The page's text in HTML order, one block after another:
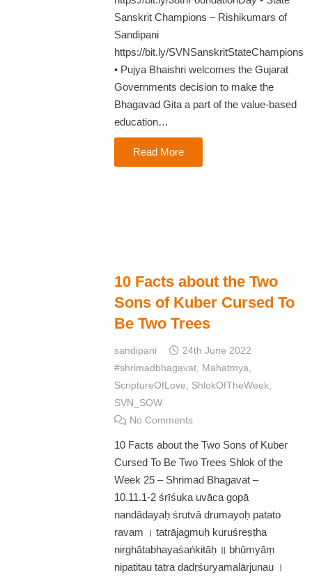
Sanskrit Champions – Rishikumars of
Sandipani
https://bit.ly/SVNSanskritStateChampions
• Pujya Bhaishri welcomes the Gujarat
Governments decision to make the
Bhagavad Gita a part of the value-based
education…
Read More
10 Facts about the Two
Sons of Kuber Cursed To
Be Two Trees
sandipani
24th June 2022
#shrimadbhagavat, Mahatmya
ScriptureOfLove
ShlokOfTheWeek,
SVN_SOW
No Comments
10 Facts about the Two Sons of Kuber
Cursed To Be Two Trees Shlok of the
Week 25 – Shrimad Bhagavat –
10.11.1-2 śrīśuka uvāca gopā
nandādayaḥ śrutvā drumayoḥ patato
ravam । tatrājagmuḥ kuruśreṣṭha
nirghātabhayaśaṅkitāḥ ॥ bhūmyāṃ
nipatitau tatra dadṛśuryamalārjunau ।